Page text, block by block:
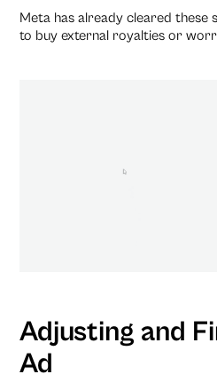
Meta has already cleared these
to buy external royalties or
Adjusting and
Ad